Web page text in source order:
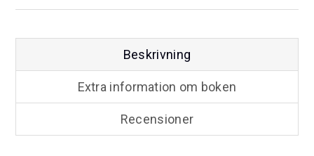
Beskrivning
Extra information om boken
Recensioner